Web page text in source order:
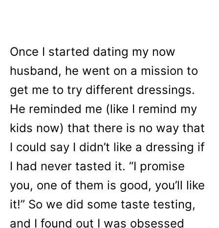
Once I started dating my now
husband, he went on a mission to
get me to try different dressings.
He reminded me (like I remind my
kids now) that there is no way that
I could say I didn’t like a dressing if
I had never tasted it. “I promise
you, one of them is good, you’ll like
it!” So we did some taste testing,
and I found out I was obsessed